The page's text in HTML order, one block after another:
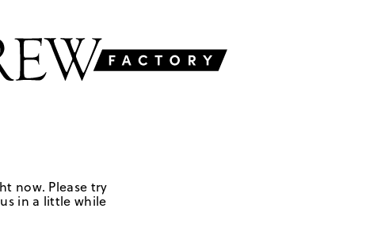
now. Please try
in a little while